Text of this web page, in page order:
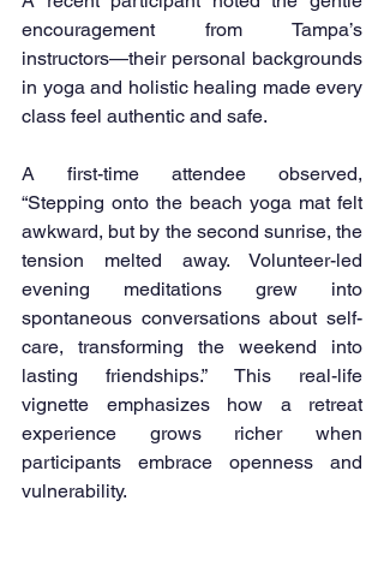
encouragement from Tampa’s
instructors—their personal backgrounds
in yoga and holistic healing made every
class feel authentic and safe.
A first-time attendee observed,
“Stepping onto the beach yoga mat felt
awkward, but by the second sunrise, the
tension melted away. Volunteer-led
evening meditations grew into
spontaneous conversations about self-
care, transforming the weekend into
lasting friendships.” This real-life
vignette emphasizes how a retreat
experience grows richer when
participants embrace openness and
vulnerability.